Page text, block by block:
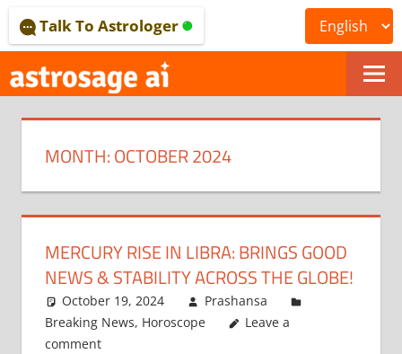
to
content
ONLINE
ASTROLOGICAL
JOURNAL
–
ASTROSAGE
MAGAZINE
Talk To Astrologer
MONTH:OCTOBER 2024
MERCURY RISE IN LIBRA: BRINGS GOOD
NEWS & STABILITY ACROSS THE GLOBE!
October 19, 2024
Prashansa
Breaking News, Horoscope
Leave a
comment